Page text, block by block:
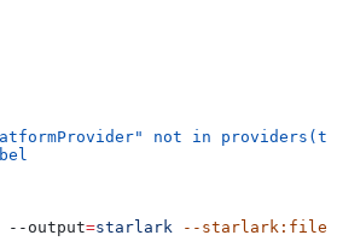
not in
--output=starlark --starlark:file